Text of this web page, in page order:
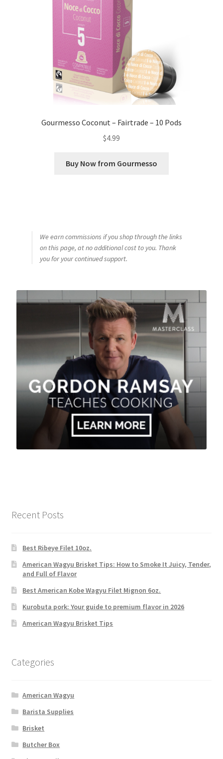
Gourmesso Coconut – Fairtrade – 10 Pods
$4.99
Buy Now from Gourmesso
We earn commissions if you shop through the links
on this page, at no additional cost to you. Thank
you for your continued support.
Recent Posts
Best Ribeye Filet 10oz.
American Wagyu Brisket Tips: How to Smoke It Juicy, Tender,
and Full of Flavor
Best American Kobe Wagyu Filet Mignon 6oz.
Kurobuta pork: Your guide to premium flavor in 2026
American Wagyu Brisket Tips
Categories
American Wagyu
Barista Supplies
Brisket
Butcher Box